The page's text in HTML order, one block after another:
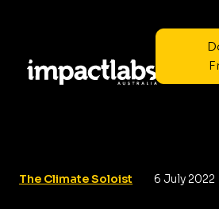
The Climate Soloist 6 July 2022